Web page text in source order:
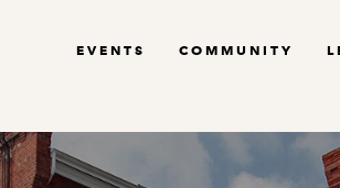
EVENTS COMMUNITY